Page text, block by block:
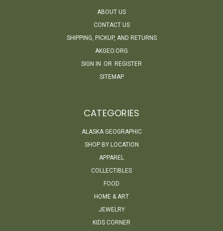
ABOUT US
CONTACT US
SHIPPING, PICKUP, AND RETURNS
AKGEO.ORG
SIGN IN OR REGISTER
SITEMAP
CATEGORIES
ALASKA GEOGRAPHIC
SHOP BY LOCATION
APPAREL
COLLECTIBLES
FOOD
HOME & ART
JEWELRY
KIDS CORNER